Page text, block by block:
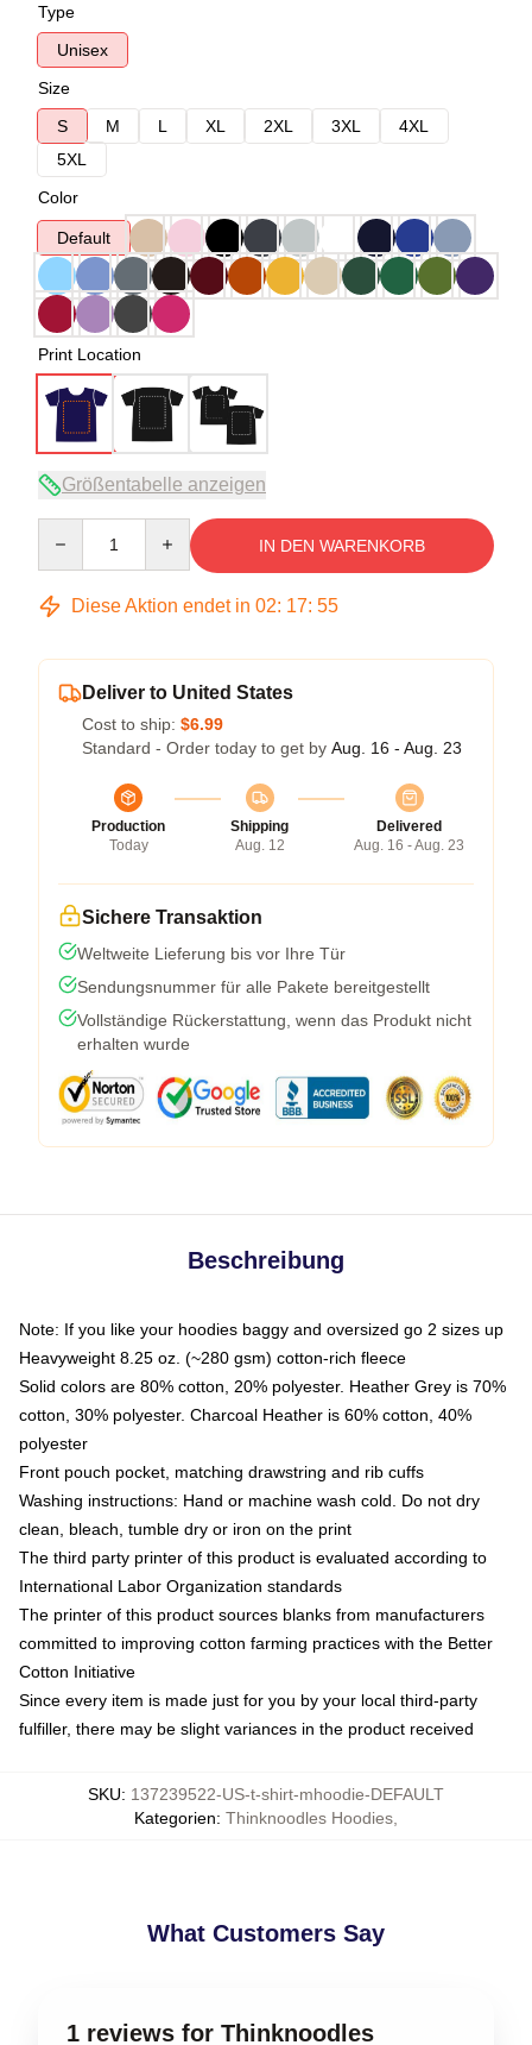
Type
Unisex
Size
S
M L XL 2XL 3XL
4XL
5XL
Color
Default
Print Location
Größentabelle anzeigen
IN DEN WARENKORB
Diese Aktion endet in 02: 17: 54
Deliver to United States
Cost to ship: $6.99
Standard - Order today to get by Aug. 16 - Aug. 23
Production
Today
Shipping
Aug. 12
Delivered
Aug. 16 - Aug. 23
Sichere Transaktion
Weltweite Lieferung bis vor Ihre Tür
Sendungsnummer für alle Pakete bereitgestellt
Vollständige Rückerstattung, wenn das Produkt nicht
erhalten wurde
Beschreibung
Note: If you like your hoodies baggy and oversized go 2 sizes up
Heavyweight 8.25 oz. (~280 gsm) cotton-rich fleece
Solid colors are 80% cotton, 20% polyester. Heather Grey is 70%
cotton, 30% polyester. Charcoal Heather is 60% cotton, 40%
polyester
Front pouch pocket, matching drawstring and rib cuffs
Washing instructions: Hand or machine wash cold. Do not dry
clean, bleach, tumble dry or iron on the print
The third party printer of this product is evaluated according to
International Labor Organization standards
The printer of this product sources blanks from manufacturers
committed to improving cotton farming practices with the Better
Cotton Initiative
Since every item is made just for you by your local third-party
fulfiller, there may be slight variances in the product received
SKU: 137239522-US-t-shirt-mhoodie-DEFAULT
Kategorien: Thinknoodles Hoodies
What Customers Say
1 reviews for Thinknoodles